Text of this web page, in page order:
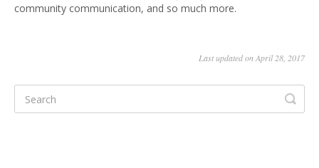
community communication, and so much more.
Last updated on April 28, 2017